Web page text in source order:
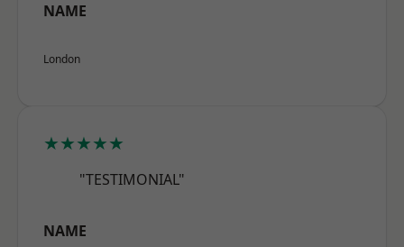
NAME
London
★★★★★
"TESTIMONIAL"
NAME